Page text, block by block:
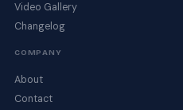
Video Gallery
Changelog
COMPANY
About
Contact